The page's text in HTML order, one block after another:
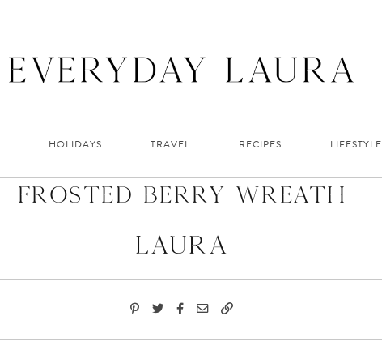
HOLIDAYS TRAVEL RECIPES LIFESTYLE
Frosted Berry Wreath
Laura